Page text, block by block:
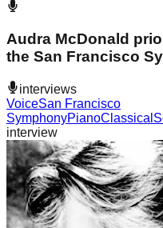
Audra McDonald
the San Francisco
interviews
VoiceSan Francisco
SymphonyPianoClassical
interview